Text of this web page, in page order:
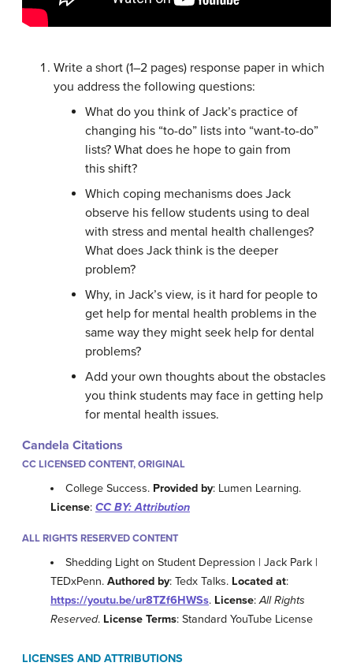
Write a short (1–2 pages) response paper in which
you address the following questions:
What do you think of Jack’s practice of
changing his “to-do” lists into “want-to-do”
lists? What does he hope to gain from
this shift?
Which coping mechanisms does Jack
observe his fellow students using to deal
with stress and mental health challenges?
What does Jack think is the deeper
problem?
Why, in Jack’s view, is it hard for people to
get help for mental health problems in the
same way they might seek help for dental
problems?
Add your own thoughts about the obstacles
you think students may face in getting help
for mental health issues.
Candela Citations
CC LICENSED CONTENT, ORIGINAL
College Success. Provided by: Lumen Learning.
License: CC BY: Attribution
ALL RIGHTS RESERVED CONTENT
Shedding Light on Student Depression | Jack Park |
TEDxPenn. Authored by: Tedx Talks. Located at:
https://youtu.be/ur8TZf6HWSs. License:All Rights
Reserved. License Terms: Standard YouTube License
LICENSES AND ATTRIBUTIONS